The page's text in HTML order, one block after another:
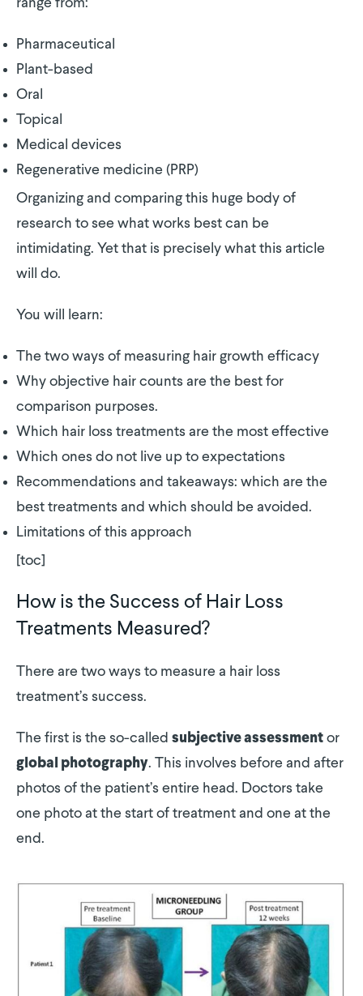
range from:
Pharmaceutical
Plant-based
Oral
Topical
Medical devices
Regenerative medicine (PRP)
Organizing and comparing this huge body of
research to see what works best can be
intimidating. Yet that is precisely what this article
will do.
You will learn:
The two ways of measuring hair growth efficacy
Why objective hair counts are the best for
comparison purposes.
Which hair loss treatments are the most effective
Which ones do not live up to expectations
Recommendations and takeaways: which are the
best treatments and which should be avoided.
Limitations of this approach
[toc]
How is the Success of Hair Loss
Treatments Measured?
There are two ways to measure a hair loss
treatment’s success.
The first is the so-called subjective assessment or
global photography. This involves before and after
photos of the patient’s entire head. Doctors take
one photo at the start of treatment and one at the
end.